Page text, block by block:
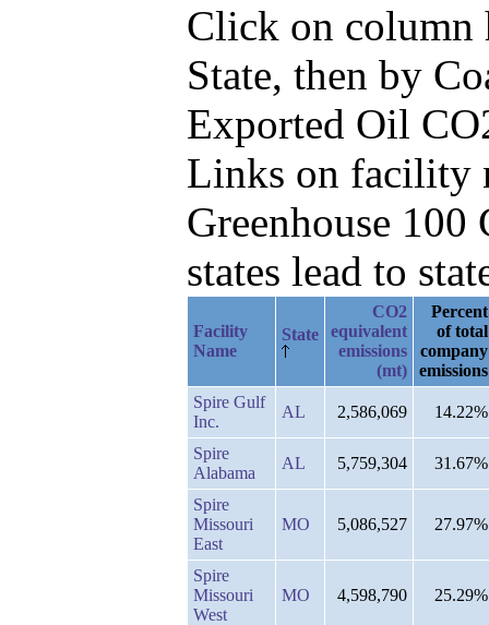
Click on column
State, then by
Exported Oil
Links on facility
Greenhouse
states lead to
Facility
Name
State
CO2
equivalent
emissions
(mt)
Percent
of total
company
emissions
Spire Gulf
Inc.
AL 2,586,069 14.22%
Spire
Alabama
AL 5,759,304 31.67%
Spire
Missouri
East
MO 5,086,527 27.97%
Spire
Missouri
West
MO 4,598,790 25.29%